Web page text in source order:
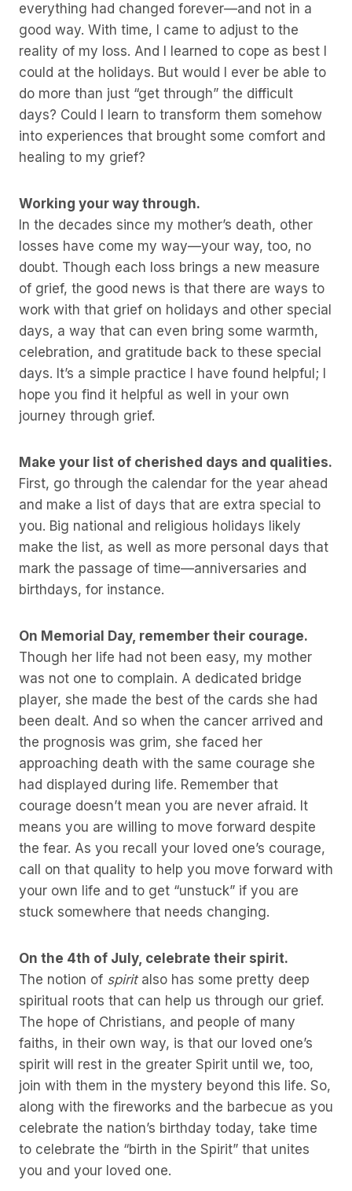
everything had changed forever—and not in a
good way. With time, I came to adjust to the
reality of my loss. And I learned to cope as best I
could at the holidays. But would I ever be able to
do more than just “get through” the difficult
days? Could I learn to transform them somehow
into experiences that brought some comfort and
healing to my grief?
Working your way through.
In the decades since my mother’s death, other
losses have come my way—your way, too, no
doubt. Though each loss brings a new measure
of grief, the good news is that there are ways to
work with that grief on holidays and other special
days, a way that can even bring some warmth,
celebration, and gratitude back to these special
days. It’s a simple practice I have found helpful; I
hope you find it helpful as well in your own
journey through grief.
Make your list of cherished days and qualities.
First, go through the calendar for the year ahead
and make a list of days that are extra special to
you. Big national and religious holidays likely
make the list, as well as more personal days that
mark the passage of time—anniversaries and
birthdays, for instance.
On Memorial Day, remember their courage.
Though her life had not been easy, my mother
was not one to complain. A dedicated bridge
player, she made the best of the cards she had
been dealt. And so when the cancer arrived and
the prognosis was grim, she faced her
approaching death with the same courage she
had displayed during life. Remember that
courage doesn’t mean you are never afraid. It
means you are willing to move forward despite
the fear. As you recall your loved one’s courage,
call on that quality to help you move forward with
your own life and to get “unstuck” if you are
stuck somewhere that needs changing.
On the 4th of July, celebrate their spirit.
The notion of spiritalso has some pretty deep
spiritual roots that can help us through our grief.
The hope of Christians, and people of many
faiths, in their own way, is that our loved one’s
spirit will rest in the greater Spirit until we, too,
join with them in the mystery beyond this life. So,
along with the fireworks and the barbecue as you
celebrate the nation’s birthday today, take time
to celebrate the “birth in the Spirit” that unites
you and your loved one.